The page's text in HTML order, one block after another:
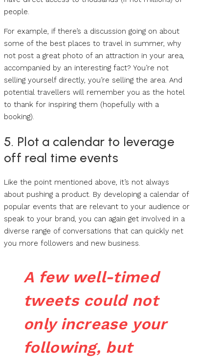
people.
For example, if there’s a discussion going on about
some of the best places to travel in summer, why
not post a great photo of an attraction in your area,
accompanied by an interesting fact? You’re not
selling yourself directly, you’re selling the area. And
potential travellers will remember you as the hotel
to thank for inspiring them (hopefully with a
booking).
5. Plot a calendar to leverage
off real time events
Like the point mentioned above, it’s not always
about pushing a product. By developing a calendar of
popular events that are relevant to your audience or
speak to your brand, you can again get involved in a
diverse range of conversations that can quickly net
you more followers and new business.
A few well-timed
tweets could not
only increase your
following, but